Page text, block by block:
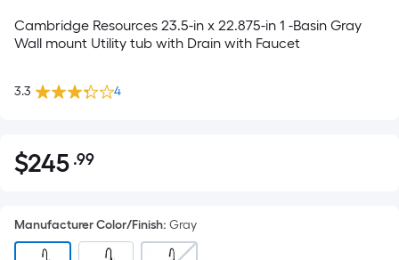
Cambridge Resources 23.5-in x 22.875-in 1 -Basin Gray
Wall mount Utility tub with Drain with Faucet
3.3 4
$245.99
$245 .99Per
pricing
Manufacturer Color/Finish: Gray